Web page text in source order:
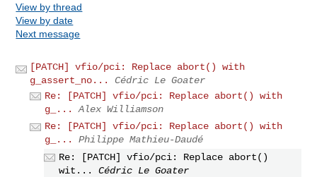
View by thread
View by date
Next message
[PATCH] vfio/pci: Replace abort() with
g_assert_no...
Cédric Le Goater
Re: [PATCH] vfio/pci: Replace abort() with
g_...
Alex Williamson
Re: [PATCH] vfio/pci: Replace abort() with
g_...
Philippe Mathieu-Daudé
Re: [PATCH] vfio/pci: Replace abort()
wit...
Cédric Le Goater